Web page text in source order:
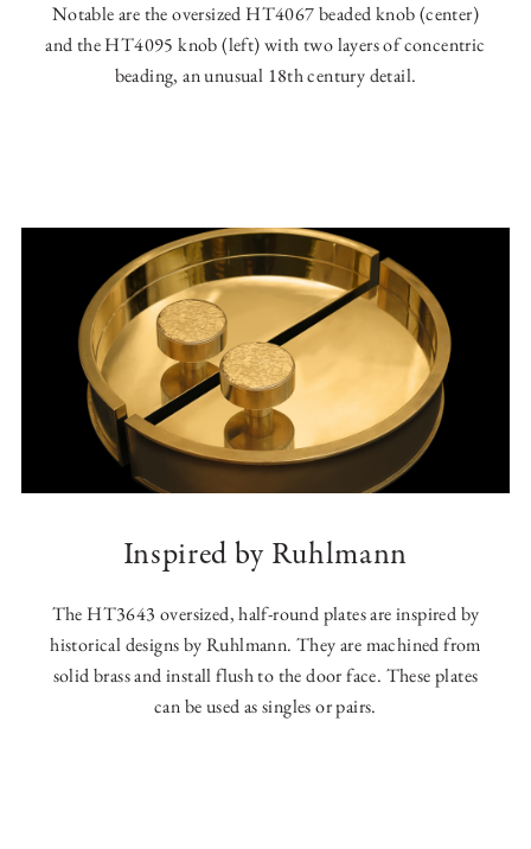
Notable are the oversized HT4067 beaded knob (center)
and the HT4095 knob (left) with two layers of concentric
beading, an unusual 18th century detail.
Inspired by Ruhlmann
The HT3643 oversized, half-round plates are inspired by
historical designs by Ruhlmann. They are machined from
solid brass and install flush to the door face. These plates
can be used as singles or pairs.